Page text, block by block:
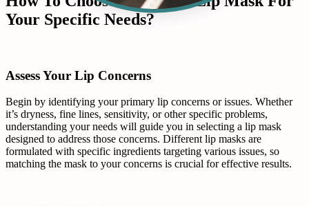
Your Specific Needs?
Assess Your Lip Concerns
Begin by identifying your primary lip concerns or issues. Whether
it’s dryness, fine lines, sensitivity, or other specific problems,
understanding your needs will guide you in selecting a lip mask
designed to address those concerns. Different lip masks are
formulated with specific ingredients targeting various issues, so
matching the mask to your concerns is crucial for effective results.